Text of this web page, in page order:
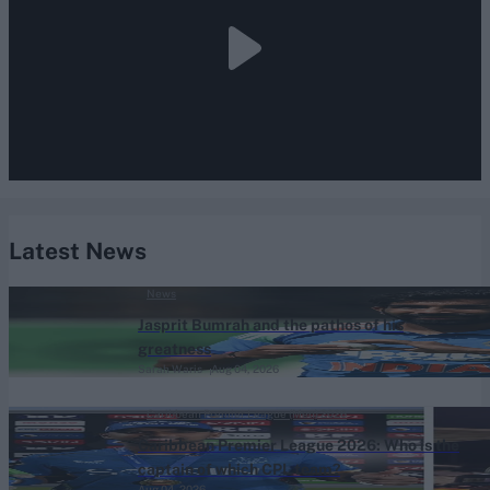
Latest News
Jasprit Bumrah and the pathos of his
greatness
Aug 04, 2026
Sarah Waris
Caribbean Premier League 2026: Who is the
captain of which CPL team?
Caribbean Premier League (Men) 2026